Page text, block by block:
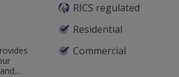
RICS regulated
Residential
Commercial